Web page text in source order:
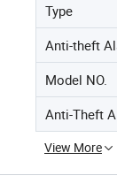
Type
Anti-theft
Model NO.
Anti-Theft
View More